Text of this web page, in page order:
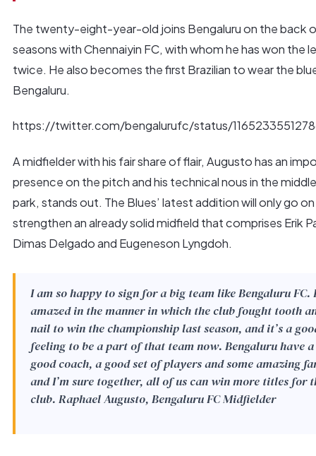
The twenty-eight-year-old joins Bengaluru on the back
seasons with Chennaiyin FC, with whom he has won the
twice. He also becomes the first Brazilian to wear the
Bengaluru.
https://twitter.com/bengalurufc/status/
A midfielder with his fair share of flair, Augusto has an
presence on the pitch and his technical nous in the
park, stands out. The Blues’ latest addition will only go
strengthen an already solid midfield that comprises Erik
Dimas Delgado and Eugeneson Lyngdoh.
I am so happy to sign for a big team like Bengaluru FC.
amazed in the manner in which the club fought tooth
nail to win the championship last season, and it’s a
feeling to be a part of that team now. Bengaluru have
good coach, a good set of players and some amazing
and I’m sure together, all of us can win more titles for
club. Raphael Augusto, Bengaluru FC Midfielder